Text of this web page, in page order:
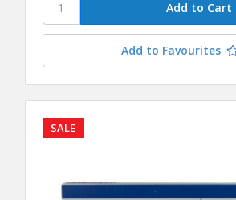
Add to Favourites
SALE